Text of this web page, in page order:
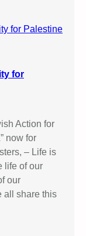
for
Action for
now for
– Life is
life of our
our
all share this